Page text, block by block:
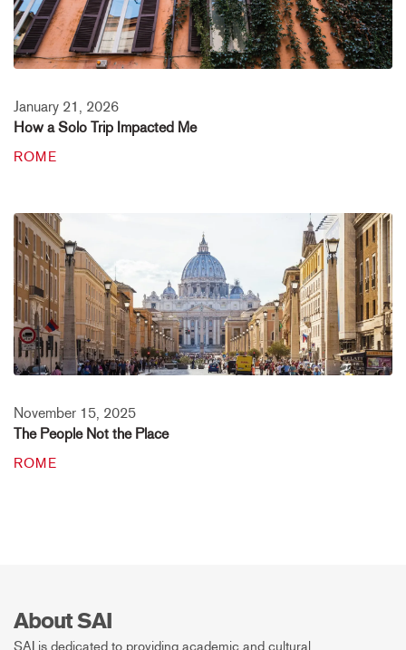
January 21, 2026
How a Solo Trip Impacted Me
ROME
November 15, 2025
The People Not the Place
ROME
About SAI
SAI is dedicated to providing academic and cultural